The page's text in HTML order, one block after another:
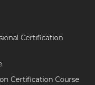
Certification
Certification Course